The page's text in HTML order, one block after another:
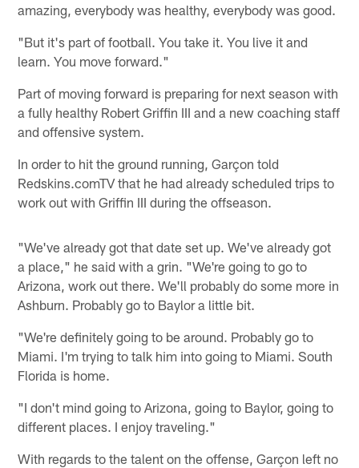
amazing, everybody was healthy, everybody was good.
"But it's part of football. You take it. You live it and
learn. You move forward."
Part of moving forward is preparing for next season with
a fully healthy Robert Griffin III and a new coaching staff
and offensive system.
In order to hit the ground running, Garçon told
Redskins.comTV that he had already scheduled trips to
work out with Griffin III during the offseason.
"We've already got that date set up. We've already got
a place," he said with a grin. "We're going to go to
Arizona, work out there. We'll probably do some more in
Ashburn. Probably go to Baylor a little bit.
"We're definitely going to be around. Probably go to
Miami. I'm trying to talk him into going to Miami. South
Florida is home.
"I don't mind going to Arizona, going to Baylor, going to
different places. I enjoy traveling."
With regards to the talent on the offense, Garçon left no